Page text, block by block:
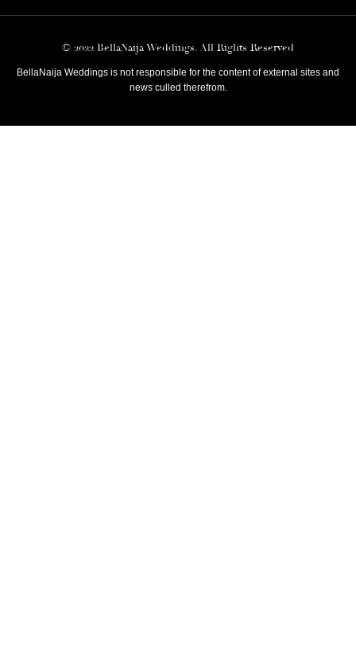
© 2022 BellaNaija Weddings. All Rights Reserved
BellaNaija Weddings is not responsible for the content of external sites and
news culled therefrom.